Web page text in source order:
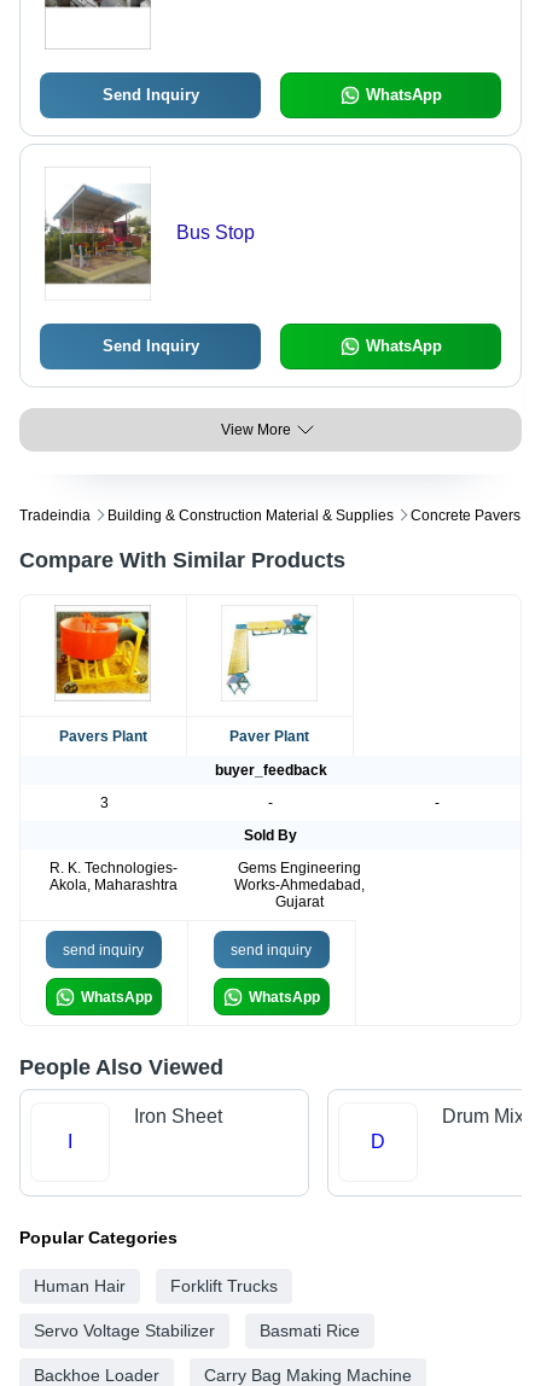
Send Inquiry WhatsApp
Bus Stop
Send Inquiry WhatsApp
View More
Tradeindia Building & Construction Material & Supplies Concrete Pavers
Compare With Similar Products
Pavers Plant
Paver Plant
buyer_feedback
3
-
-
Sold By
R. K. Technologies-
Akola, Maharashtra
Gems Engineering
Works-Ahmedabad,
Gujarat
send inquiry
WhatsApp
send inquiry
WhatsApp
People Also Viewed
Iron Sheet
D
Drum Mix
Popular Categories
Human Hair Forklift Trucks
Servo Voltage Stabilizer Basmati Rice
Backhoe Loader Carry Bag Making Machine